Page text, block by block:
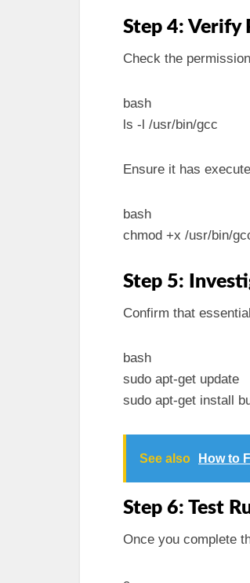
Step 4: Verify
Check the
bash
ls -l /usr/bin/gcc
Ensure it has
bash
chmod +x /usr/bin/
Step 5:
Confirm that
bash
sudo apt-get update
sudo apt-get install
See also How to
Step 6: Test
Once you complete